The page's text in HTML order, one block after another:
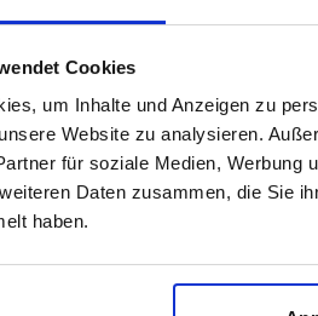
Cookies
um Inhalte und Anzeigen zu
Website zu analysieren.
für soziale Medien, Werbung
Daten zusammen, die Sie
haben.
times a day at regular intervals.